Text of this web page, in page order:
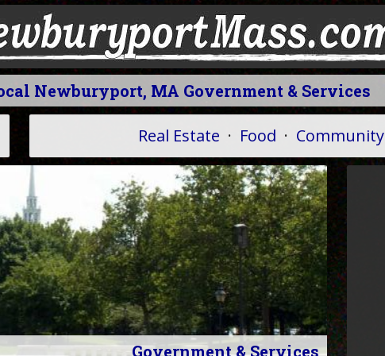
Newburyport, MA Government & Services
Real Estate · Food · Community
Government & Services